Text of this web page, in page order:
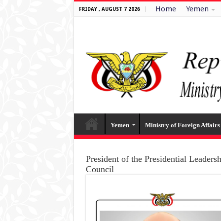
FRIDAY , AUGUST 7 2026 Home Yemen
Yemen Ministry of Foreign Affairs
President of the Presidential
Council